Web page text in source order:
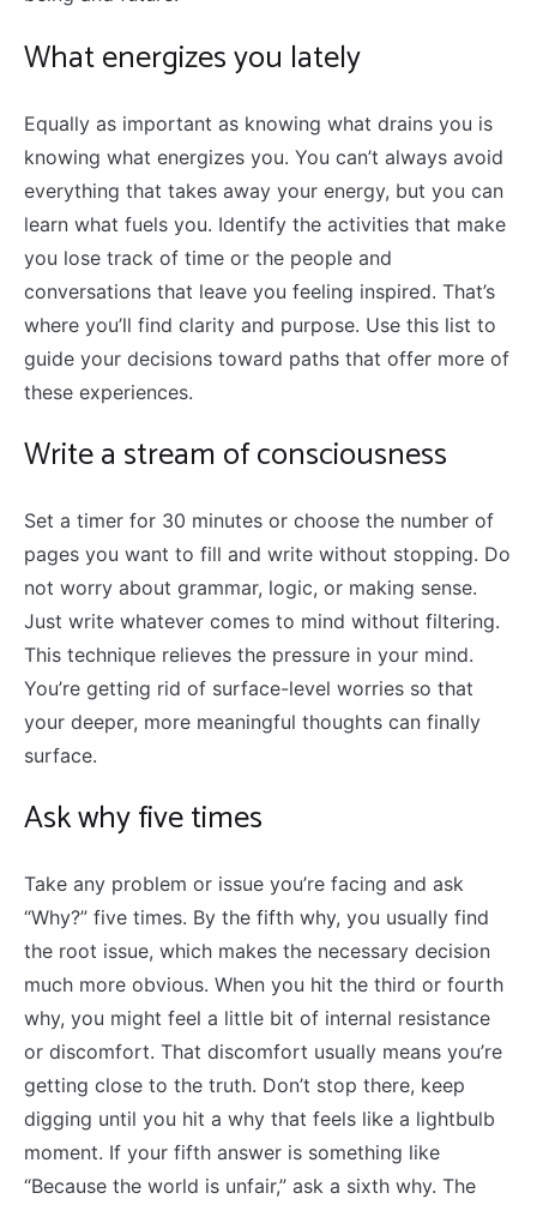
What energizes you lately
Equally as important as knowing what drains you is
knowing what energizes you. You can’t always avoid
everything that takes away your energy, but you can
learn what fuels you. Identify the activities that make
you lose track of time or the people and
conversations that leave you feeling inspired. That’s
where you’ll find clarity and purpose. Use this list to
guide your decisions toward paths that offer more of
these experiences.
Write a stream of consciousness
Set a timer for 30 minutes or choose the number of
pages you want to fill and write without stopping. Do
not worry about grammar, logic, or making sense.
Just write whatever comes to mind without filtering.
This technique relieves the pressure in your mind.
You’re getting rid of surface-level worries so that
your deeper, more meaningful thoughts can finally
surface.
Ask why five times
Take any problem or issue you’re facing and ask
“Why?” five times. By the fifth why, you usually find
the root issue, which makes the necessary decision
much more obvious. When you hit the third or fourth
why, you might feel a little bit of internal resistance
or discomfort. That discomfort usually means you’re
getting close to the truth. Don’t stop there, keep
digging until you hit a why that feels like a lightbulb
moment. If your fifth answer is something like
“Because the world is unfair,” ask a sixth why. The